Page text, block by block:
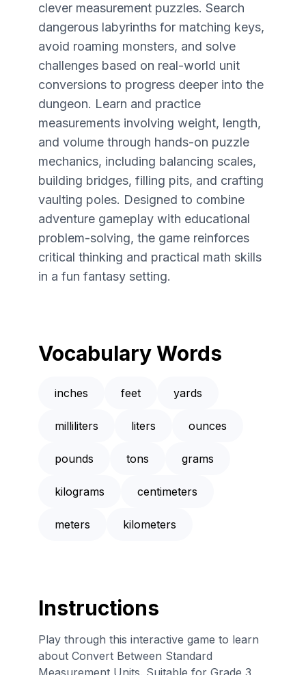
clever measurement puzzles. Search
dangerous labyrinths for matching keys,
avoid roaming monsters, and solve
challenges based on real-world unit
conversions to progress deeper into the
dungeon. Learn and practice
measurements involving weight, length,
and volume through hands-on puzzle
mechanics, including balancing scales,
building bridges, filling pits, and crafting
vaulting poles. Designed to combine
adventure gameplay with educational
problem-solving, the game reinforces
critical thinking and practical math skills
in a fun fantasy setting.
Vocabulary Words
inches feet yards
milliliters liters ounces
pounds tons grams
kilograms centimeters
meters kilometers
Instructions
Play through this interactive game to learn
about Convert Between Standard